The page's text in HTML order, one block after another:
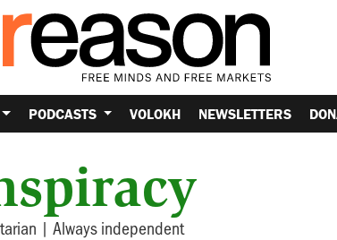
PODCASTS VOLOKH NEWSLETTERS
| Always independent